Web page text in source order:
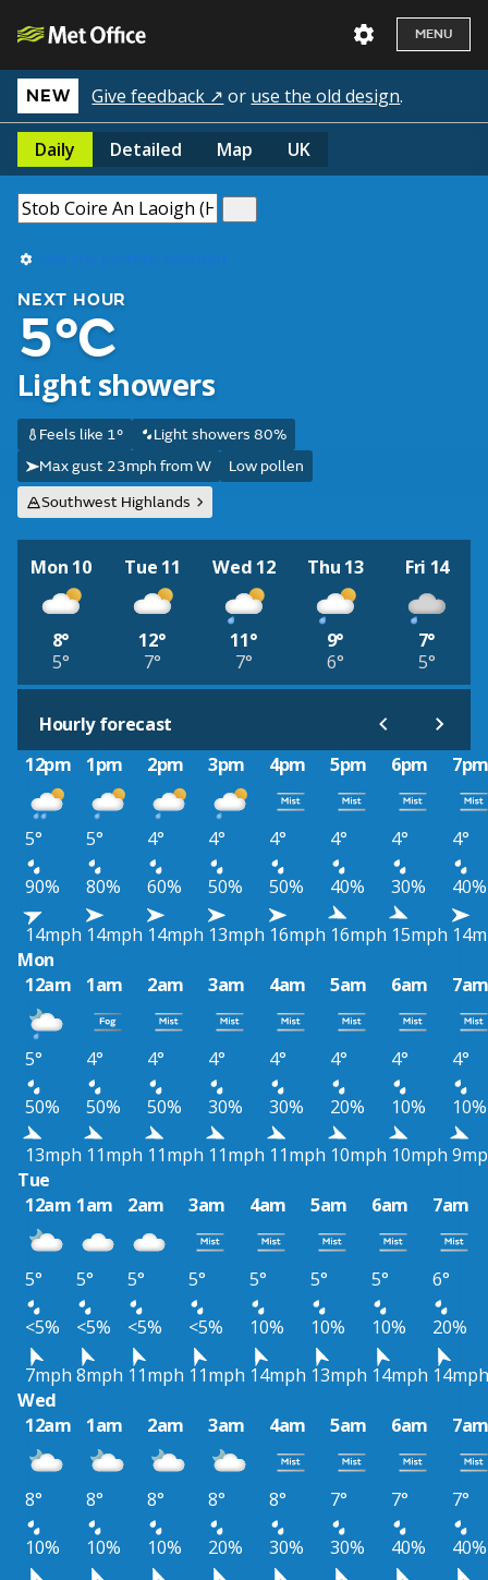
MENU
NEW Give feedback ↗ or use the old design.
Daily Detailed Map UK
Use my current location
NEXT HOUR
5°C
Light showers
Feels like 1°
Light showers 80%
Max gust 23mph from W
Low pollen
Southwest Highlands
Mon 10
8°
5°
Tue 11
12°
7°
Wed 12
11°
7°
Thu 13
9°
6°
Fri 14
7°
5°
Hourly forecast
12pm
1pm 2pm 3pm 4pm 5pm 6pm
5° 5° 4° 4° 4° 4° 4°
4°
90%
80% 60% 50% 50% 40% 30%
40%
14mph 14mph 14mph 13mph 16mph 16mph 15mph
Mon
12am
1am 2am 3am 4am 5am 6am
5° 4° 4° 4° 4° 4° 4°
4°
50%
50% 50% 30% 30% 20% 10%
10%
13mph 11mph 11mph 11mph 11mph 10mph 10mph
Tue
12am 1am 2am 3am 4am 5am 6am 7am
5° 5° 5° 5° 5° 5° 5°
6°
<5%
<5% <5% <5% 10% 10% 10%
20%
7mph 8mph 11mph 11mph 14mph 13mph 14mph 14mph
Wed
12am
1am 2am 3am 4am 5am 6am
8° 8° 8° 8° 8° 7° 7°
7°
10%
10% 10% 20% 30% 30% 40%
40%